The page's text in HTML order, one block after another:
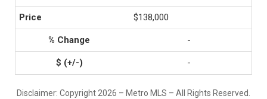
$138,000
-
-
Disclaimer: Copyright 2026 – Metro MLS – All Rights Reserved.